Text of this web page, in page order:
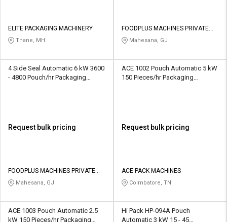
ELITE PACKAGING MACHINERY
Thane, MH
FOODPLUS MACHINES PRIVATE
LIMITED
Mahesana, GJ
4 Side Seal Automatic 6 kW 3600
- 4800 Pouch/hr Packaging
Request bulk pricing
FOODPLUS MACHINES PRIVATE
LIMITED
Mahesana, GJ
ACE 1002 Pouch Automatic 5 kW
150 Pieces/hr Packaging
Request bulk pricing
ACE PACK MACHINES
Coimbatore, TN
ACE 1003 Pouch Automatic 2.5
kW 150 Pieces/hr Packaging
Hi Pack HP-094A Pouch
Automatic 3 kW 15 - 45